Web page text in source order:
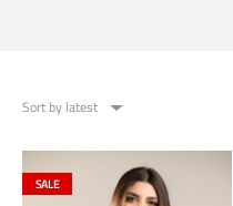
Sort by latest
SALE